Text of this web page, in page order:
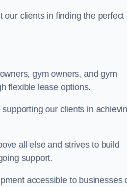
our clients in finding the perfect
gym owners, and gym
flexible lease options.
our clients in
all else and strives to build
support.
accessible to businesses